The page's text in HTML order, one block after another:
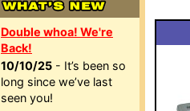
Double whoa! We're
Back!
10/10/25 - It’s been so
long since we’ve last
seen you!